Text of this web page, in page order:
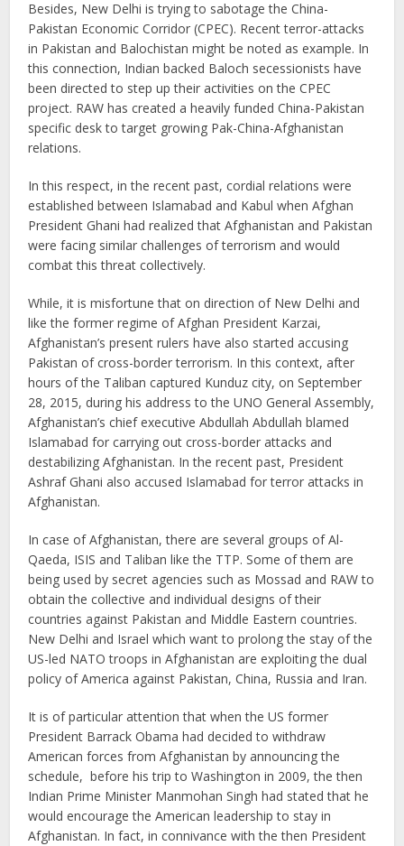
Besides, New Delhi is trying to sabotage the China-
Pakistan Economic Corridor (CPEC). Recent terror-attacks
in Pakistan and Balochistan might be noted as example. In
this connection, Indian backed Baloch secessionists have
been directed to step up their activities on the CPEC
project. RAW has created a heavily funded China-Pakistan
specific desk to target growing Pak-China-Afghanistan
relations.
In this respect, in the recent past, cordial relations were
established between Islamabad and Kabul when Afghan
President Ghani had realized that Afghanistan and Pakistan
were facing similar challenges of terrorism and would
combat this threat collectively.
While, it is misfortune that on direction of New Delhi and
like the former regime of Afghan President Karzai,
Afghanistan’s present rulers have also started accusing
Pakistan of cross-border terrorism. In this context, after
hours of the Taliban captured Kunduz city, on September
28, 2015, during his address to the UNO General Assembly,
Afghanistan’s chief executive Abdullah Abdullah blamed
Islamabad for carrying out cross-border attacks and
destabilizing Afghanistan. In the recent past, President
Ashraf Ghani also accused Islamabad for terror attacks in
Afghanistan.
In case of Afghanistan, there are several groups of Al-
Qaeda, ISIS and Taliban like the TTP. Some of them are
being used by secret agencies such as Mossad and RAW to
obtain the collective and individual designs of their
countries against Pakistan and Middle Eastern countries.
New Delhi and Israel which want to prolong the stay of the
US-led NATO troops in Afghanistan are exploiting the dual
policy of America against Pakistan, China, Russia and Iran.
It is of particular attention that when the US former
President Barrack Obama had decided to withdraw
American forces from Afghanistan by announcing the
schedule, before his trip to Washington in 2009, the then
Indian Prime Minister Manmohan Singh had stated that he
would encourage the American leadership to stay in
Afghanistan. In fact, in connivance with the then President